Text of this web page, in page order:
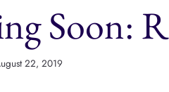
Soon:
22, 2019